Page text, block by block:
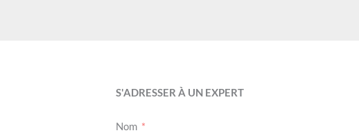
S'ADRESSER À UN EXPERT
Nom